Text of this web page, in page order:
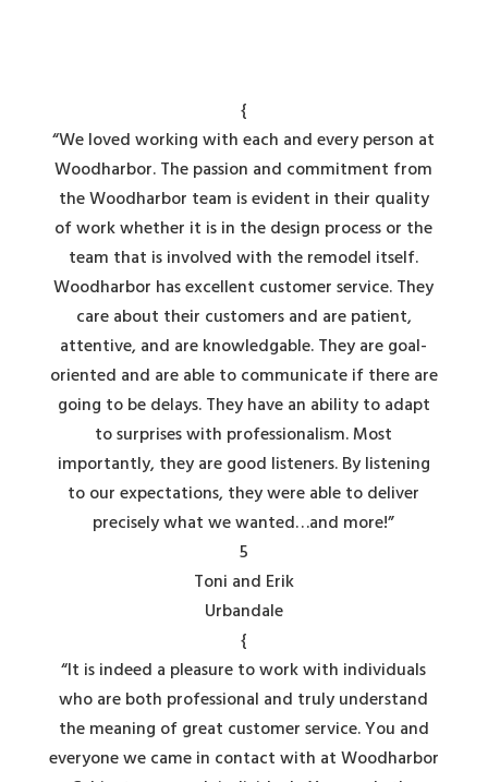
{
“We loved working with each and every person at
Woodharbor. The passion and commitment from
the Woodharbor team is evident in their quality
of work whether it is in the design process or the
team that is involved with the remodel itself.
Woodharbor has excellent customer service. They
care about their customers and are patient,
attentive, and are knowledgable. They are goal-
oriented and are able to communicate if there are
going to be delays. They have an ability to adapt
to surprises with professionalism. Most
importantly, they are good listeners. By listening
to our expectations, they were able to deliver
precisely what we wanted…and more!”
5
Toni and Erik
Urbandale
{
“It is indeed a pleasure to work with individuals
who are both professional and truly understand
the meaning of great customer service. You and
everyone we came in contact with at Woodharbor